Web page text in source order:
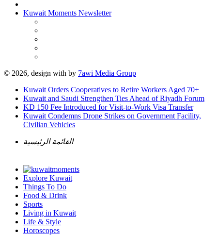
Kuwait Moments Newsletter
© 2026, design with by 7awi Media Group
Kuwait Orders Cooperatives to Retire Workers Aged 70+
Kuwait and Saudi Strengthen Ties Ahead of Riyadh Forum
KD 150 Fee Introduced for Visit-to-Work Visa Transfer
Kuwait Condemns Drone Strikes on Government Facility,
Civilian Vehicles
القائمة الرئيسية
Explore Kuwait
Things To Do
Food & Drink
Sports
Living in Kuwait
Life & Style
Horoscopes